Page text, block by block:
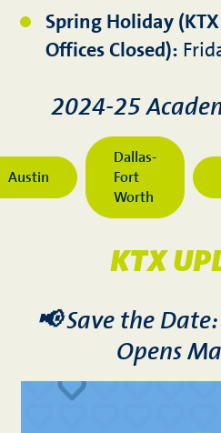
Spring Holiday
Offices Closed):
2024-25
Austin
Dallas-
Fort
Worth
KTX
📢 Save the
Opens